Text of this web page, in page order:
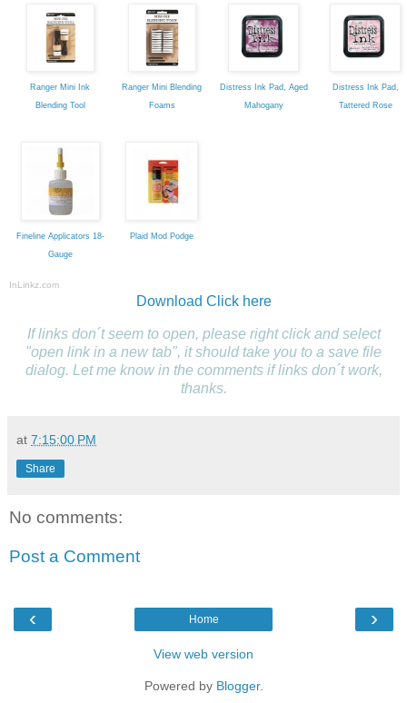
Ranger Mini Ink
Blending Tool
Ranger Mini Blending
Foams
Distress Ink Pad, Aged
Mahogany
Distress Ink Pad,
Tattered Rose
Fineline Applicators 18-
Gauge
Plaid Mod Podge
InLinkz.com
Download Click here
If links don´t seem to open, please right click and select
"open link in a new tab", it should take you to a save file
dialog. Let me know in the comments if links don´t work,
thanks.
at 7:15:00 PM
Share
No comments:
Post a Comment
‹ ›
Home
View web version
Powered by Blogger.